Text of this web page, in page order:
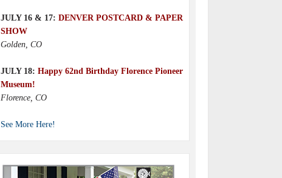
JULY 16 & 17: DENVER POSTCARD & PAPER
SHOW
Golden, CO
JULY 18: Happy 62nd Birthday Florence Pioneer
Museum!
Florence, CO
See More Here!